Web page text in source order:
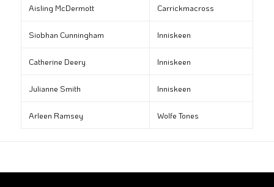
Aisling McDermott Carrickmacross
Siobhan Cunningham Inniskeen
Catherine Deery Inniskeen
Julianne Smith Inniskeen
Arleen Ramsey Wolfe Tones